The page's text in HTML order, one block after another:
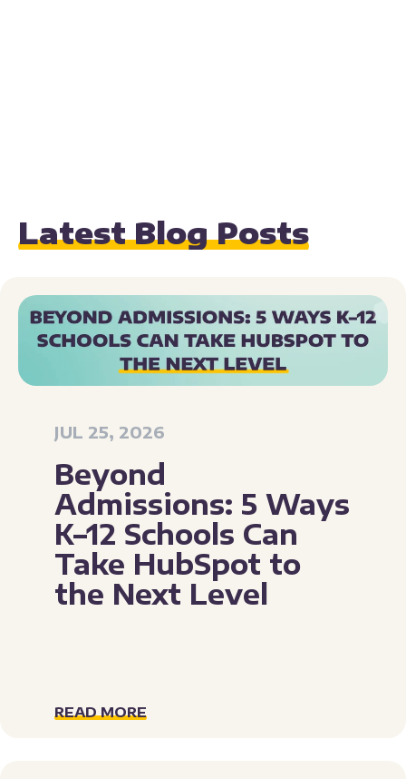
Latest Blog Posts
JUL 25, 2026
Beyond
Admissions: 5 Ways
K–12 Schools Can
Take HubSpot to
the Next Level
READ MORE